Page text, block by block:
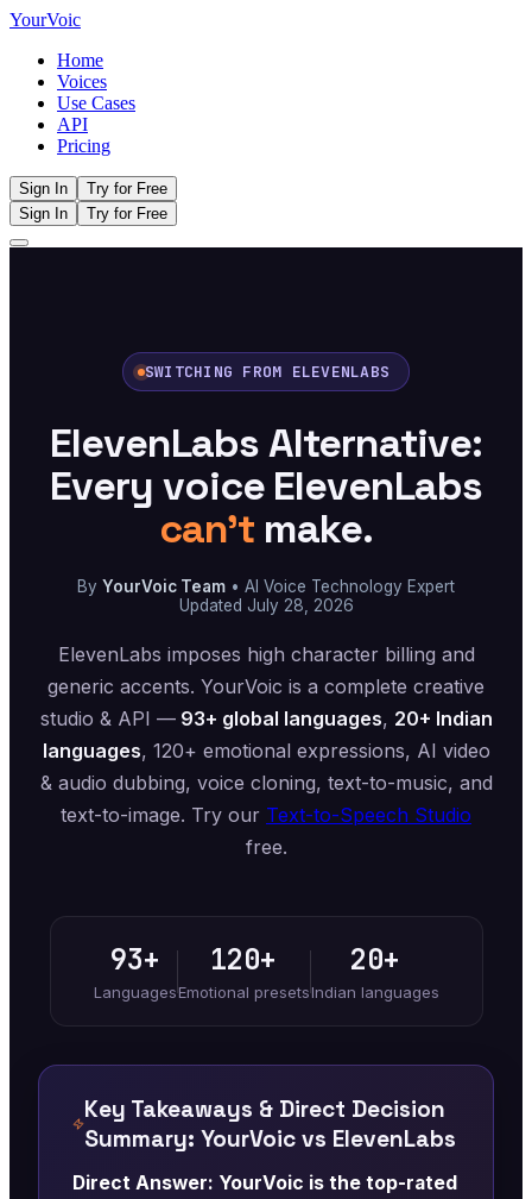
YourVoic
Home
Voices
Use Cases
API
Pricing
Sign In
Try for Free
Sign In
Try for Free
SWITCHING FROM ELEVENLABS
ElevenLabs Alternative:
Every voice ElevenLabs
can't make.
By YourVoic Team • AI Voice Technology Expert
Updated July 28, 2026
ElevenLabs imposes high character billing and
generic accents. YourVoic is a complete creative
studio & API —93+ global languages, 20+ Indian
languages, 120+ emotional expressions, AI video
& audio dubbing, voice cloning, text-to-music, and
text-to-image. Try our Text-to-Speech Studio
free.
93+
Languages
120+
Emotional presets
20+
Indian languages
Key Takeaways & Direct Decision
Summary: YourVoic vs ElevenLabs
Direct Answer: YourVoic is the top-rated